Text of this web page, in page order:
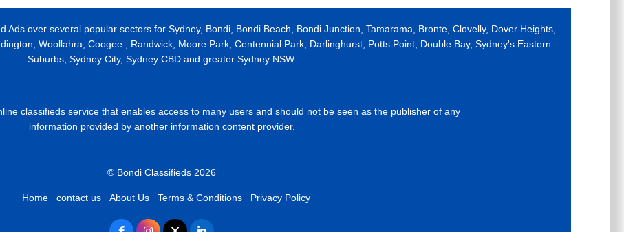
Ads over several popular sectors for Sydney, Bondi, Bondi Beach, Bondi Junction, Tamarama, Bronte, Clovelly, Dover Heights,
Woollahra, Coogee , Randwick, Moore Park, Centennial Park, Darlinghurst, Potts Point, Double Bay, Sydney's Eastern
Suburbs, Sydney City, Sydney CBD and greater Sydney NSW.
classifieds service that enables access to many users and should not be seen as the publisher of any
information provided by another information content provider.
© Bondi Classifieds 2026
Home contact us About Us Terms & Conditions Privacy Policy